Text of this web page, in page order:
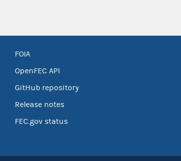
FOIA
OpenFEC API
GitHub repository
Release notes
FEC.gov status